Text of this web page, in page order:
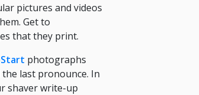
pictures and videos
Get to
that they print.
photographs
last pronounce. In
shaver write-up